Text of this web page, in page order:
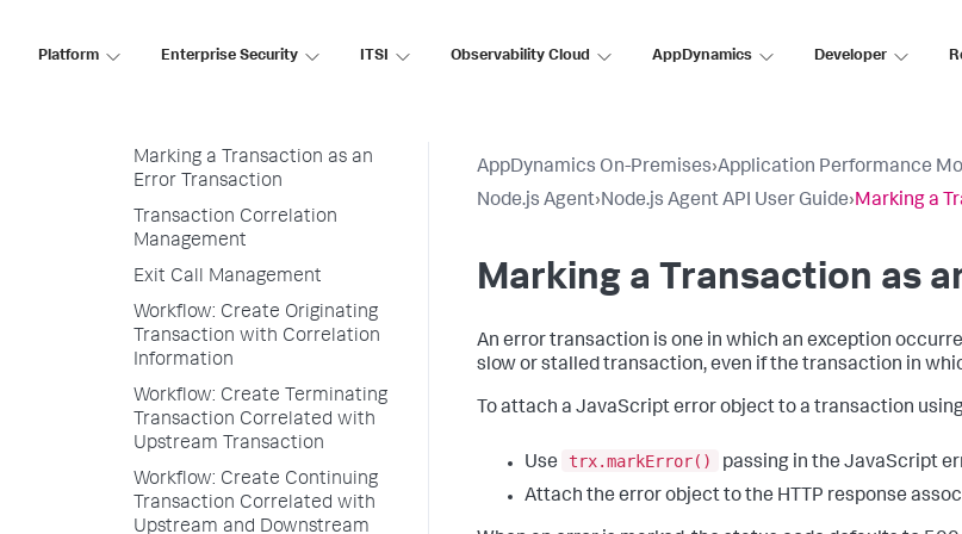
Platform Enterprise Security ITSI Observability Cloud AppDynamics Developer
Containers
Marking a Transaction as an
Error Transaction
Transaction Correlation
Management
Exit Call Management
Workflow: Create Originating
Transaction with Correlation
Information
Workflow: Create Terminating
Transaction Correlated with
Upstream Transaction
Workflow: Create Continuing
Transaction Correlated with
Upstream and Downstream
AppDynamics On-Premises›Application Performance
Node.js Agent›Node.js Agent API User Guide›Marking a
Marking a Transaction as
An error transaction is one in which an exception
slow or stalled transaction, even if the transaction in
To attach a JavaScript error object to a transaction
Use trx.markError()
passing in the JavaScript
Attach the error object to the HTTP response